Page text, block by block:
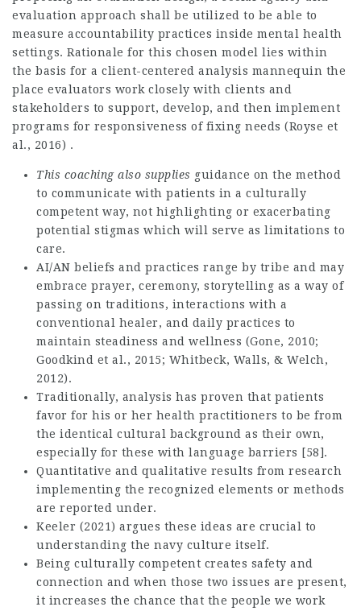
evaluation approach shall be utilized to be able to
measure accountability practices inside mental health
settings. Rationale for this chosen model lies within
the basis for a client-centered analysis mannequin the
place evaluators work closely with clients and
stakeholders to support, develop, and then implement
programs for responsiveness of fixing needs (Royse et
al., 2016) .
This coaching also supplies guidance on the method
to communicate with patients in a culturally
competent way, not highlighting or exacerbating
potential stigmas which will serve as limitations to
care.
AI/AN beliefs and practices range by tribe and may
embrace prayer, ceremony, storytelling as a way of
passing on traditions, interactions with a
conventional healer, and daily practices to
maintain steadiness and wellness (Gone, 2010;
Goodkind et al., 2015; Whitbeck, Walls, & Welch,
2012).
Traditionally, analysis has proven that patients
favor for his or her health practitioners to be from
the identical cultural background as their own,
especially for these with language barriers [58].
Quantitative and qualitative results from research
implementing the recognized elements or methods
are reported under.
Keeler (2021) argues these ideas are crucial to
understanding the navy culture itself.
Being culturally competent creates safety and
connection and when those two issues are present,
it increases the chance that the people we work